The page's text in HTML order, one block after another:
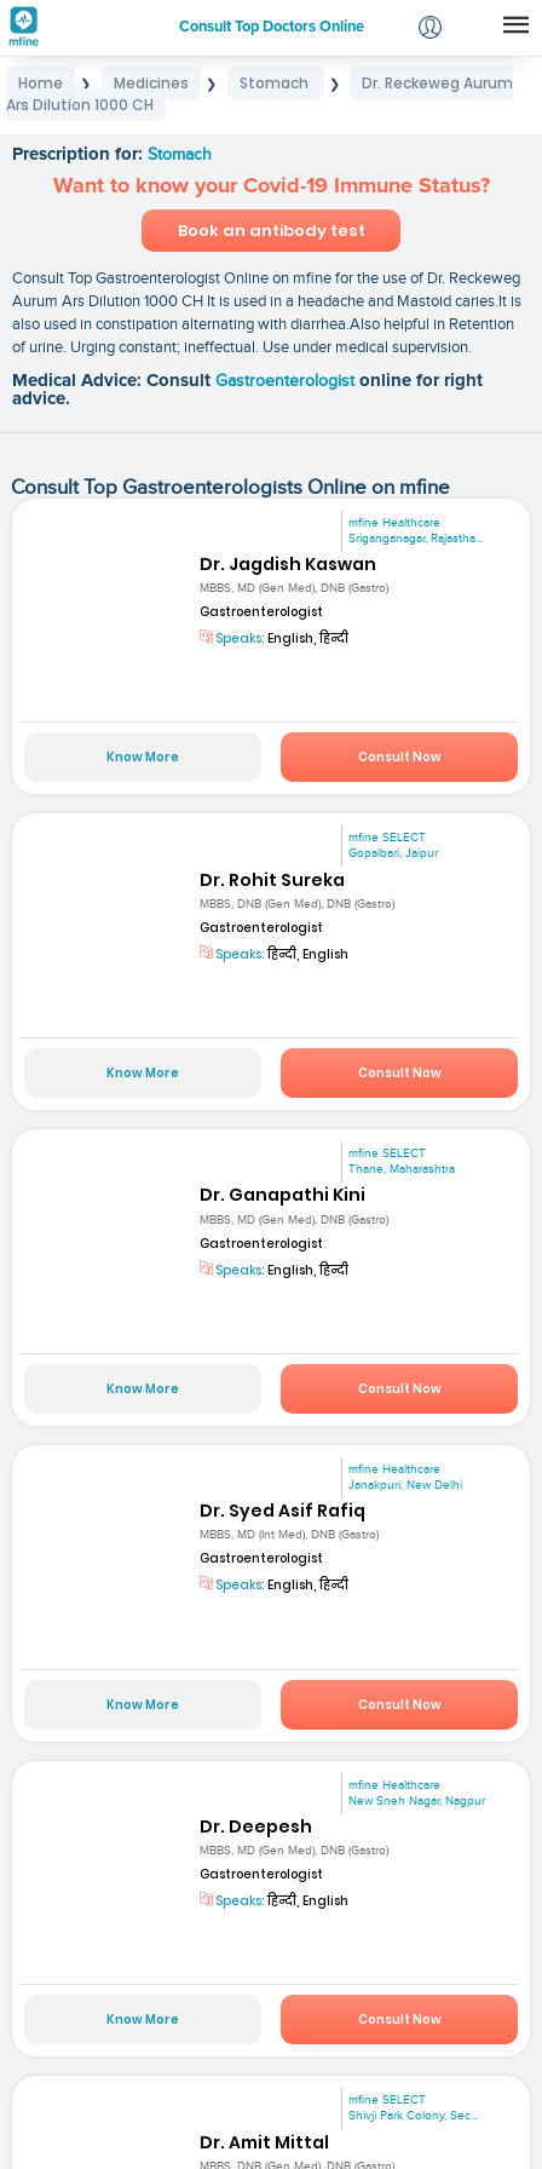
Consult Top Doctors Online
Login
Home ❯ Medicines ❯ Stomach ❯
Dr. Reckeweg Aurum
Ars Dilution 1000 CH
Prescription for: Stomach
Want to know your Covid-19 Immune Status?
Book an antibody test
Consult Top Gastroenterologist Online on mfine for the use of Dr. Reckeweg
Aurum Ars Dilution 1000 CH It is used in a headache and Mastoid caries.It is
also used in constipation alternating with diarrhea.Also helpful in Retention
of urine. Urging constant; ineffectual. Use under medical supervision.
Medical Advice: Consult Gastroenterologist online for right
advice.
Consult Top Gastroenterologists Online on mfine
mfine Healthcare
Sriganganagar, Rajastha...
Dr. Jagdish Kaswan
MBBS, MD (Gen Med), DNB (Gastro)
Gastroenterologist
Speaks: English, हिन्दी
Know More Consult Now
mfine SELECT
Gopalbari, Jaipur
Dr. Rohit Sureka
MBBS, DNB (Gen Med), DNB (Gastro)
Gastroenterologist
Speaks:हिन्दी, English
Know More Consult Now
mfine SELECT
Thane, Maharashtra
Dr. Ganapathi Kini
MBBS, MD (Gen Med), DNB (Gastro)
Gastroenterologist
Speaks: English, हिन्दी
Know More Consult Now
mfine Healthcare
Janakpuri, New Delhi
Dr. Syed Asif Rafiq
MBBS, MD (Int Med), DNB (Gastro)
Gastroenterologist
Speaks: English, हिन्दी
Know More Consult Now
mfine Healthcare
New Sneh Nagar, Nagpur
Dr. Deepesh
MBBS, MD (Gen Med), DNB (Gastro)
Gastroenterologist
Speaks:हिन्दी, English
Know More Consult Now
mfine SELECT
Shivji Park Colony, Sec...
Dr. Amit Mittal